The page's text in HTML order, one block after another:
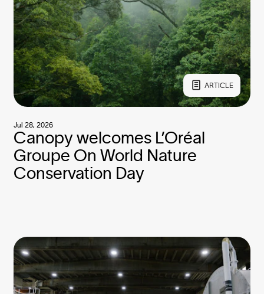
ARTICLE
Canopy welcomes L’Oréal
Groupe On World Nature
Conservation Day
Jul 28, 2026